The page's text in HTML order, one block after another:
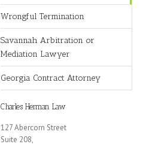
Wrongful Termination
Savannah Arbitration or
Mediation Lawyer
Georgia Contract Attorney
Charles Herman Law
127 Abercorn Street
Suite 208,